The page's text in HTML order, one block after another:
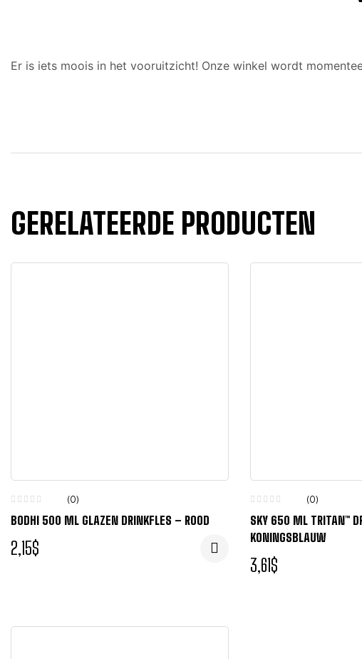
Er is iets moois in het vooruitzicht! Onze winkel wordt
GERELATEERDE PRODUCTEN
(0)
BODHI 500 ML GLAZEN DRINKFLES – ROOD
2,15$
(0)
SKY 650 ML TRITAN™
KONINGSBLAUW
3,61$